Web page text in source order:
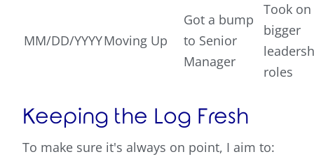
MM/DD/YYYYMoving Up
Got a bump
to Senior
Manager
Took on
bigger
roles
Keeping the Log Fresh
To make sure it's always on point, I aim to: